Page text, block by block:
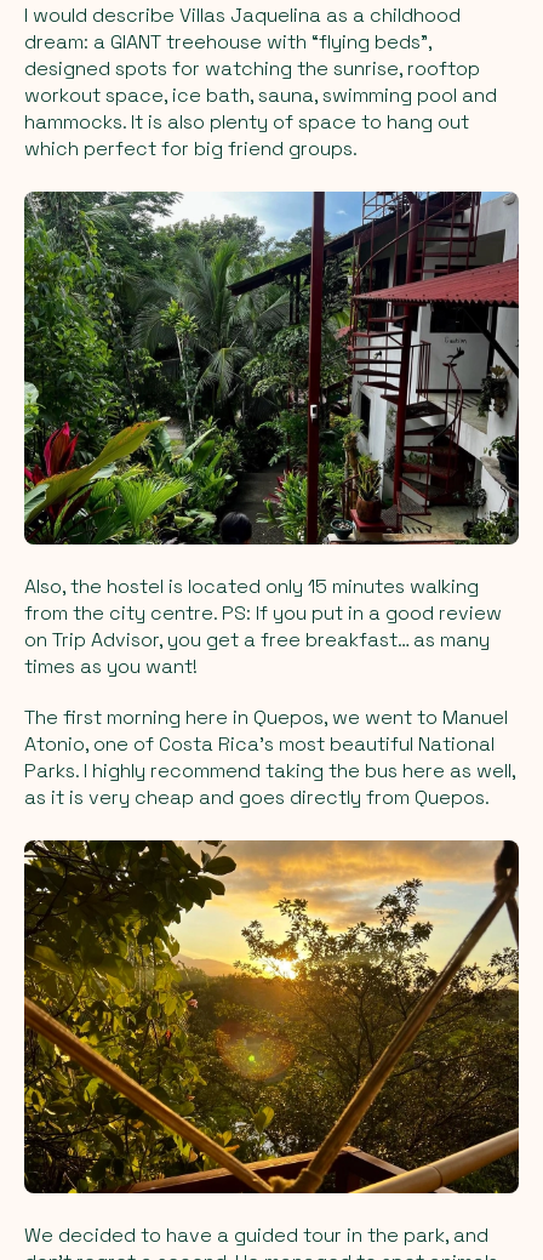
I would describe Villas Jaquelina as a childhood
dream: a GIANT treehouse with “flying beds”,
designed spots for watching the sunrise, rooftop
workout space, ice bath, sauna, swimming pool and
hammocks. It is also plenty of space to hang out
which perfect for big friend groups.
Also, the hostel is located only 15 minutes walking
from the city centre. PS: If you put in a good review
on Trip Advisor, you get a free breakfast… as many
times as you want!
The first morning here in Quepos, we went to Manuel
Atonio, one of Costa Rica’s most beautiful National
Parks. I highly recommend taking the bus here as well,
as it is very cheap and goes directly from Quepos.
We decided to have a guided tour in the park, and